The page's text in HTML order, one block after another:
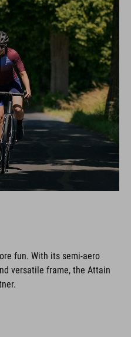
fun. With its semi-aero
versatile frame, the Attain